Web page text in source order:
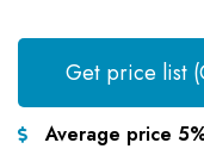
Get price list
Average price